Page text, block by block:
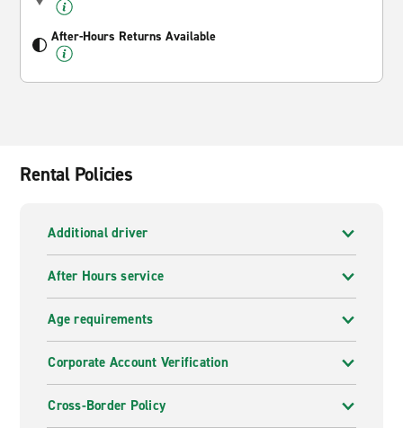
After-Hours Returns Available
Rental Policies
Additional driver
After Hours service
Age requirements
Corporate Account Verification
Cross-Border Policy